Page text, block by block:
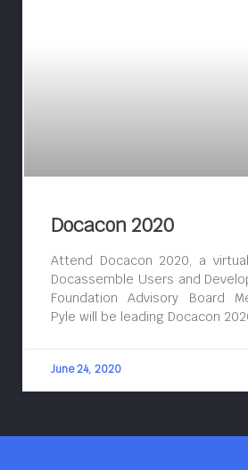
Docacon 2020
Attend Docacon 2020, a
Docassemble Users and
Foundation Advisory Board
Pyle will be leading Docacon
June 24, 2020